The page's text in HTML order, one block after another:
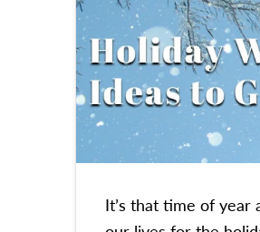
It’s that time of